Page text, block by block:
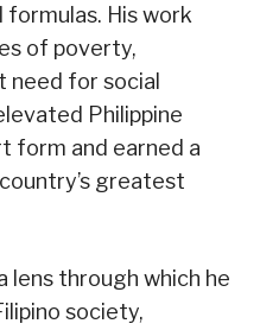
His work
of poverty,
need for social
Philippine
form and earned a
greatest
lens through which he
society,